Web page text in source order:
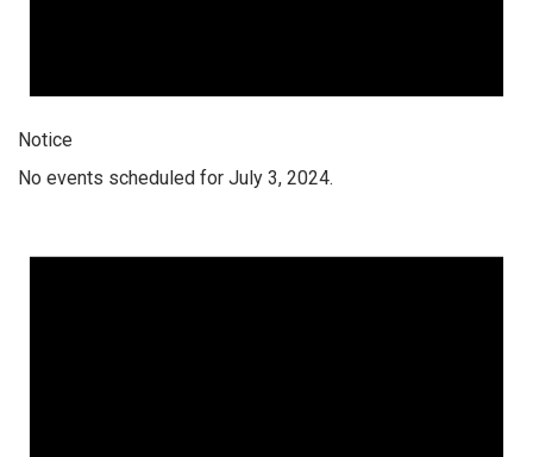
Notice
No events scheduled for July 3, 2024.